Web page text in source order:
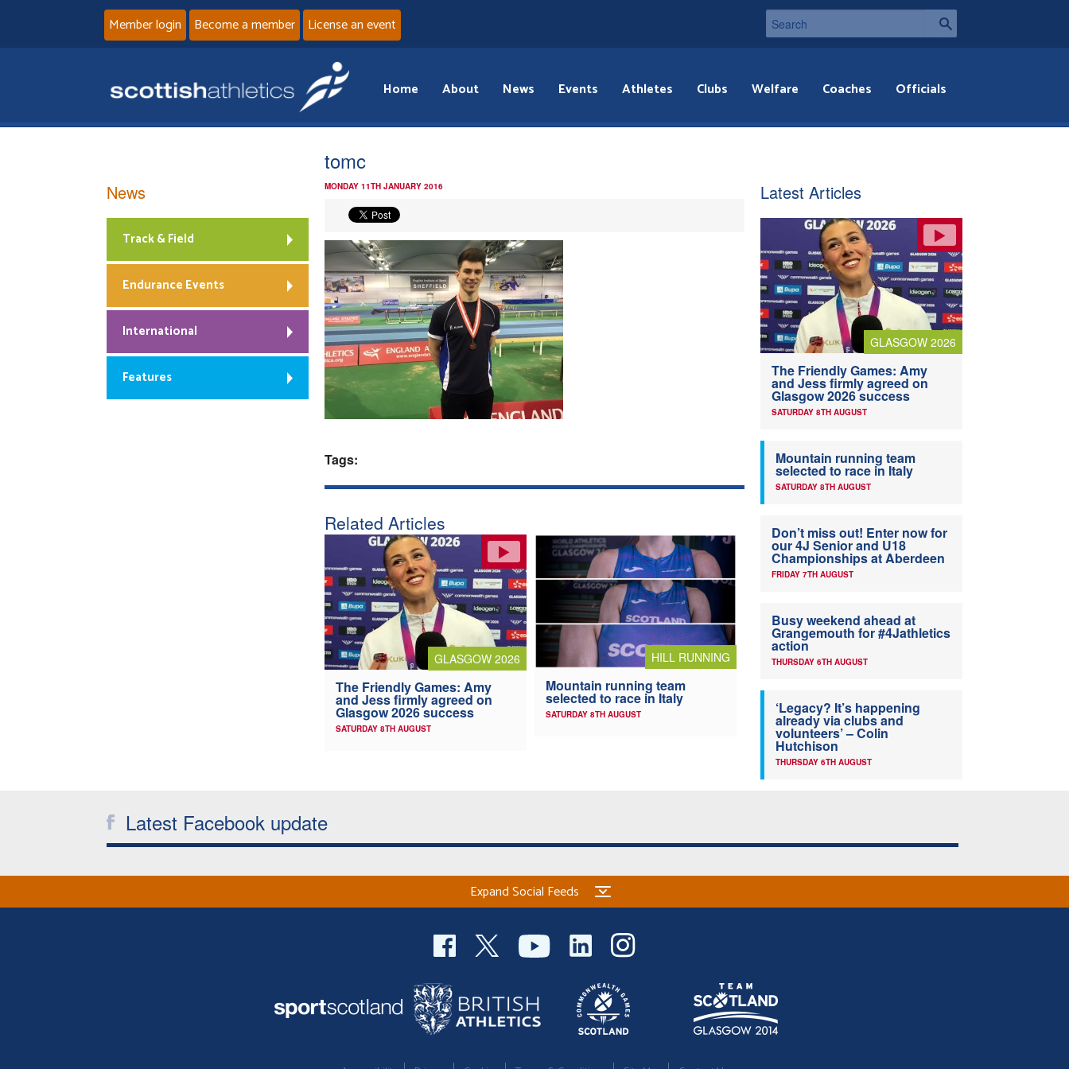
Member login Become a member License an event
Home About News Events Athletes Clubs Welfare Coaches Officials
tomc
MONDAY 11TH JANUARY 2016
Tags:
Related Articles
GLASGOW 2026
The Friendly Games: Amy
and Jess firmly agreed on
Glasgow 2026 success
SATURDAY 8TH AUGUST
HILL RUNNING
Mountain running team
selected to race in Italy
SATURDAY 8TH AUGUST
News
Track & Field
Endurance Events
International
Features
Latest Articles
GLASGOW 2026
The Friendly Games: Amy
and Jess firmly agreed on
Glasgow 2026 success
SATURDAY 8TH AUGUST
Mountain running team
selected to race in Italy
SATURDAY 8TH AUGUST
Don’t miss out! Enter now for
our 4J Senior and U18
Championships at Aberdeen
FRIDAY 7TH AUGUST
Busy weekend ahead at
Grangemouth for #4Jathletics
action
THURSDAY 6TH AUGUST
‘Legacy? It’s happening
already via clubs and
volunteers’ – Colin
Hutchison
THURSDAY 6TH AUGUST
Latest Facebook update
Expand Social Feeds